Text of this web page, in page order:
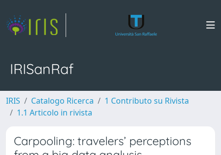
IRISanRaf
IRIS Catalogo Ricerca
1 Contributo su Rivista
1.1 Articolo in rivista
Carpooling: travelers’ perceptions